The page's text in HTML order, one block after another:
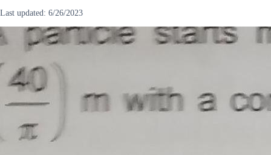
Last updated: 6/26/2023